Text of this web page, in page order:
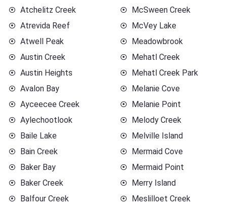
Atchelitz Creek
Atrevida Reef
Atwell Peak
Austin Creek
Austin Heights
Avalon Bay
Ayceecee Creek
Aylechootlook
Baile Lake
Bain Creek
Baker Bay
Baker Creek
Balfour Creek
McSween Creek
McVey Lake
Meadowbrook
Mehatl Creek
Mehatl Creek Park
Melanie Cove
Melanie Point
Melody Creek
Melville Island
Mermaid Cove
Mermaid Point
Merry Island
Meslilloet Creek